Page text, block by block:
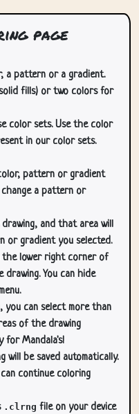
page
a pattern or a gradient.
fills) or two colors for
color sets. Use the color
in our color sets.
pattern or gradient
a pattern or
and that area will
or gradient you selected.
the lower right corner of
You can hide
you can select more than
of the drawing
for Mandala's!
will be saved automatically.
continue coloring
.clrng file on your device